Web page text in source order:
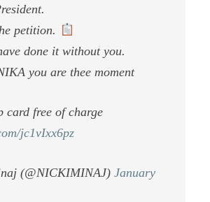
petition.
done it without you.
you are thee moment
card free of charge
jc1vIxx6pz
(@NICKIMINAJ)January